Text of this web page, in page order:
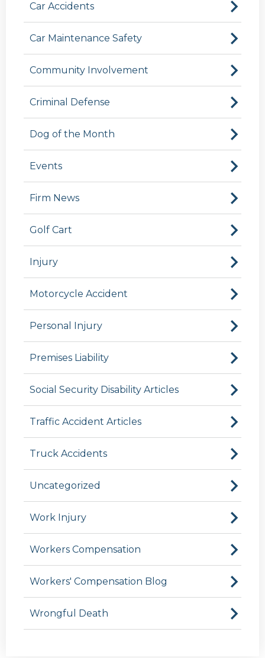
Car Accidents
Car Maintenance Safety
Community Involvement
Criminal Defense
Dog of the Month
Events
Firm News
Golf Cart
Injury
Motorcycle Accident
Personal Injury
Premises Liability
Social Security Disability Articles
Traffic Accident Articles
Truck Accidents
Uncategorized
Work Injury
Workers Compensation
Workers' Compensation Blog
Wrongful Death